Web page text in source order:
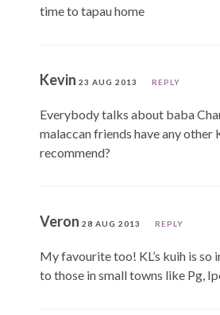
time to tapau home
Kevin 23 AUG 2013 REPLY
Everybody talks about baba
malaccan friends have any other
recommend?
Veron 28 AUG 2013 REPLY
My favourite too! KL’s kuih is so
to those in small towns like Pg,